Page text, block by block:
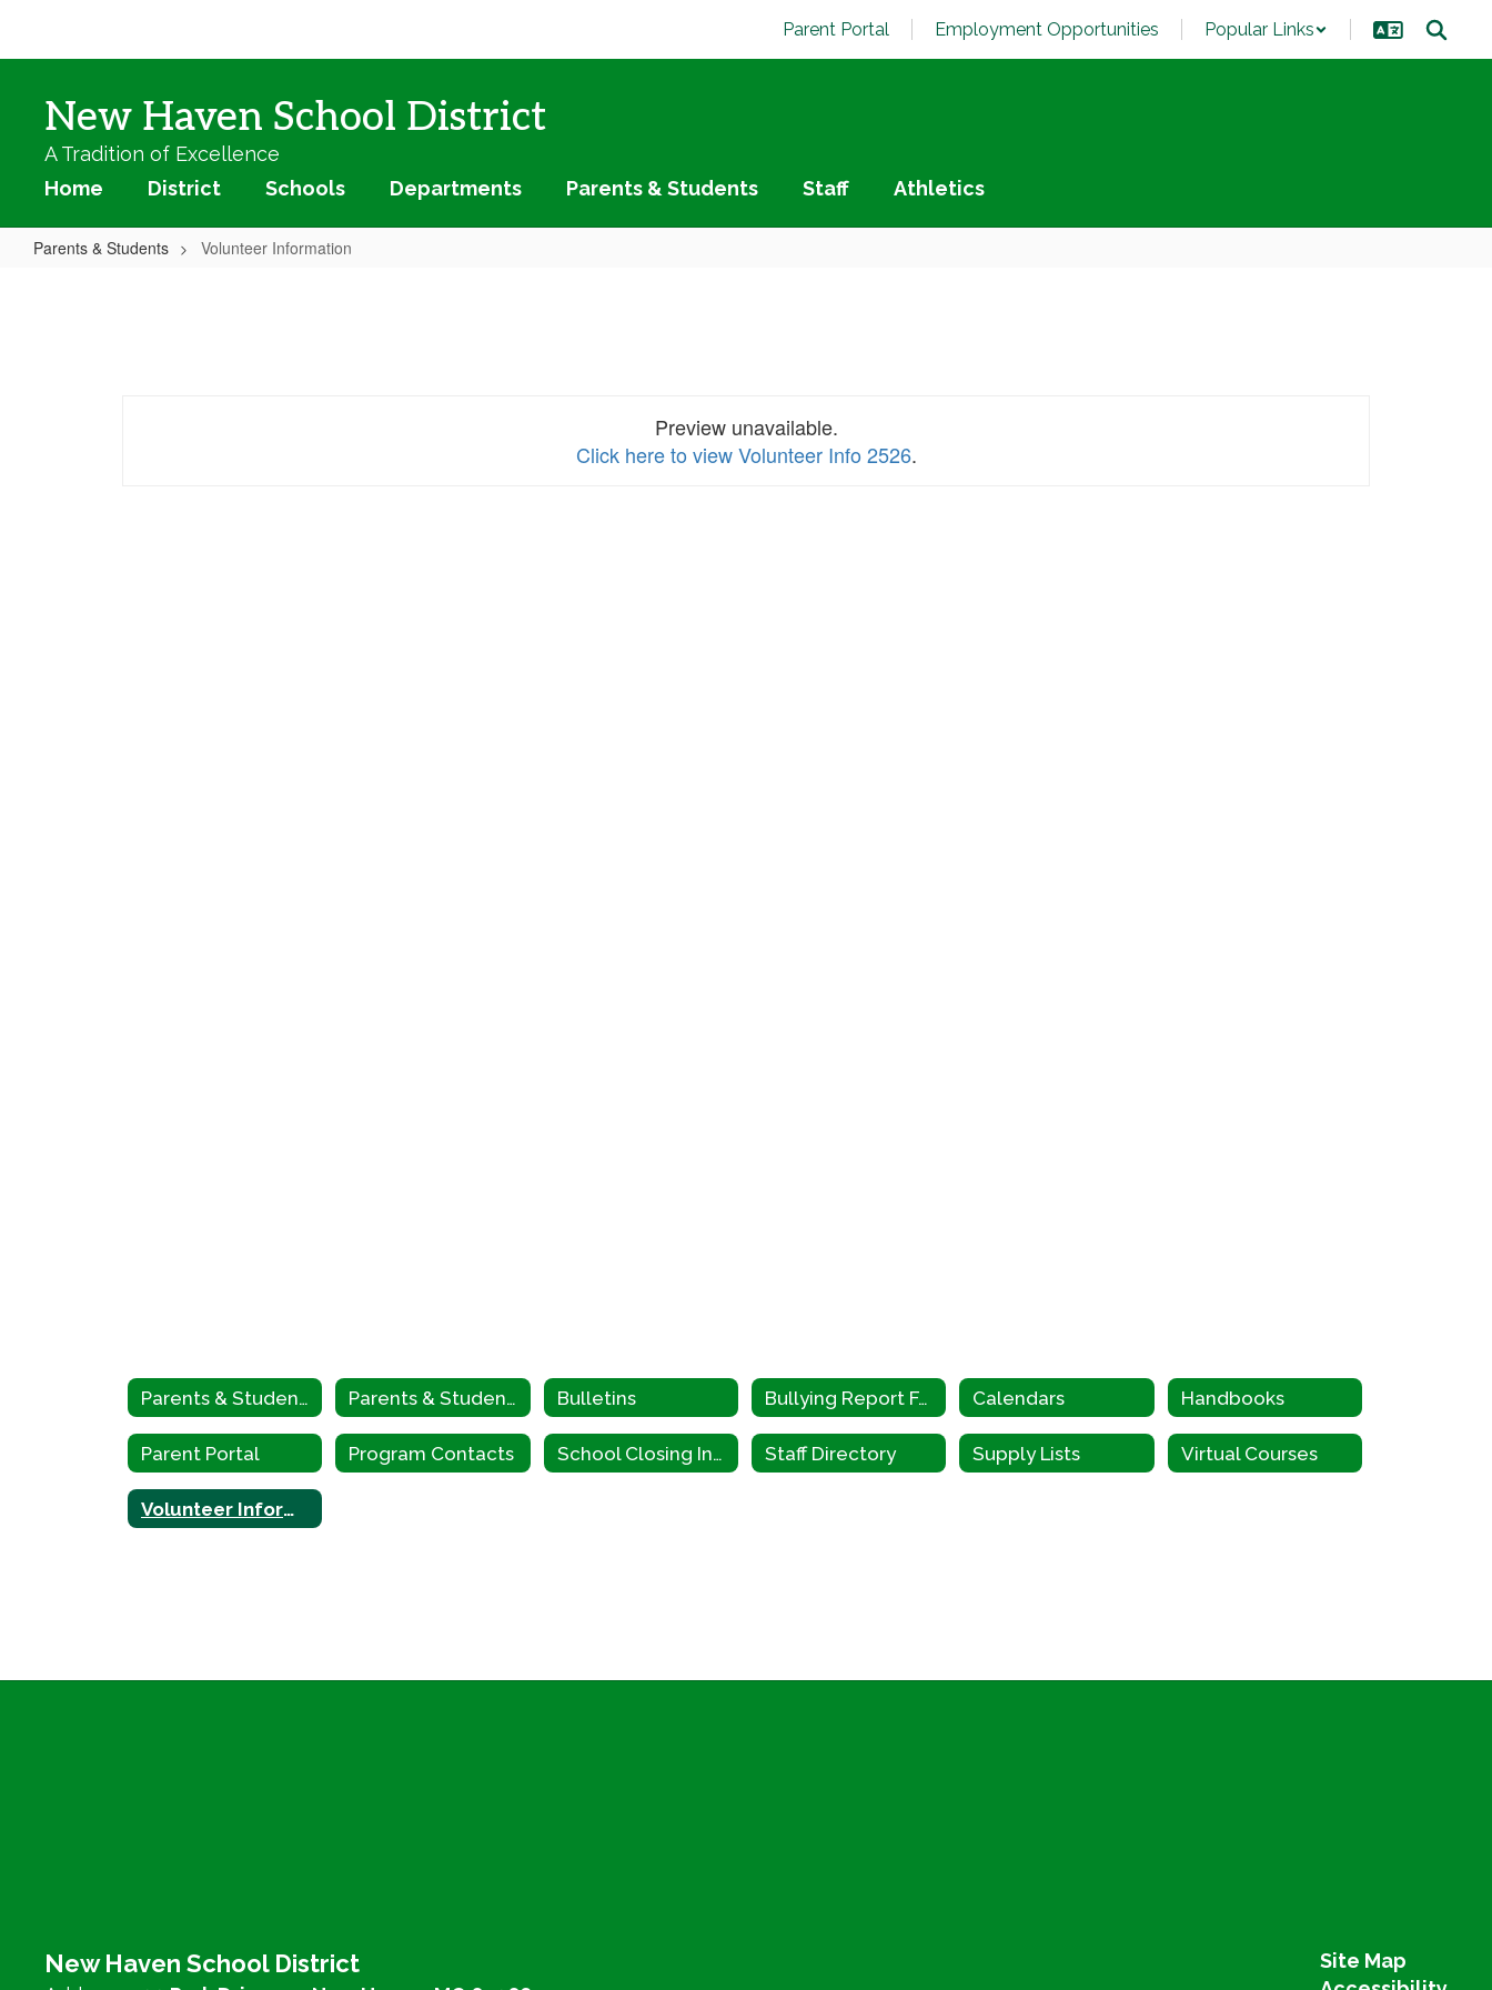
main
Parent Portal Employment Opportunities Popular Links
New Haven School District
A Tradition of Excellence
Home
District Schools Departments Parents & Students Staff Athletics
Parents & Students Volunteer Information
Preview unavailable.
Click here to view Volunteer Info 2526.
Parents & Students Parents & Students Home Bulletins Bullying Report Form Calendars Handbooks
Parent Portal Program Contacts School Closing Information Staff Directory Supply Lists Virtual Courses
Volunteer Information
New Haven School District
Site Map